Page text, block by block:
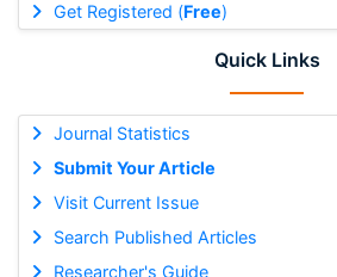
Get Registered (Free)
Quick Links
Journal Statistics
Submit Your Article
Visit Current Issue
Search Published Articles
Researcher's Guide